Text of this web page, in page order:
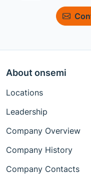
About onsemi
Locations
Leadership
Company Overview
Company History
Company Contacts